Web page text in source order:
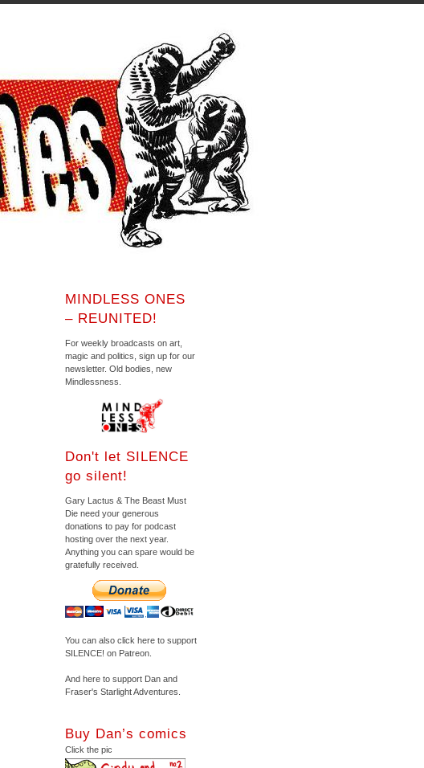
MINDLESS ONES
– REUNITED!
For weekly broadcasts on art,
magic and politics, sign up for our
newsletter. Old bodies, new
Mindlessness.
Don't let SILENCE
go silent!
Gary Lactus & The Beast Must
Die need your generous
donations to pay for podcast
hosting over the next year.
Anything you can spare would be
gratefully received.
You can also click here to support
SILENCE! on Patreon.
And here to support Dan and
Fraser's Starlight Adventures.
Buy Dan’s comics
Click the pic